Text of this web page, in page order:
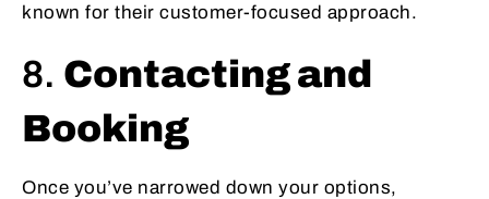
known for their customer-focused approach.
8. Contacting and
Booking
Once you’ve narrowed down your options,